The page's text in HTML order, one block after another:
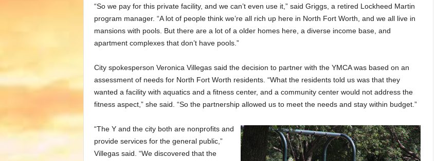
“So we pay for this private facility, and we can’t even use it,” said Griggs, a retired Lockheed Martin
program manager. “A lot of people think we’re all rich up here in North Fort Worth, and we all live in
mansions with pools. But there are a lot of a older homes here, a diverse income base, and
apartment complexes that don’t have pools.”
City spokesperson Veronica Villegas said the decision to partner with the YMCA was based on an
assessment of needs for North Fort Worth residents. “What the residents told us was that they
wanted a facility with aquatics and a fitness center, and a community center would not address the
fitness aspect,” she said. “So the partnership allowed us to meet the needs and stay within budget.”
“The Y and the city both are nonprofits and
provide services for the general public,”
Villegas said. “We discovered that the